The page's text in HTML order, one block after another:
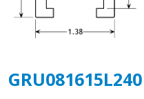
GRU081615L240